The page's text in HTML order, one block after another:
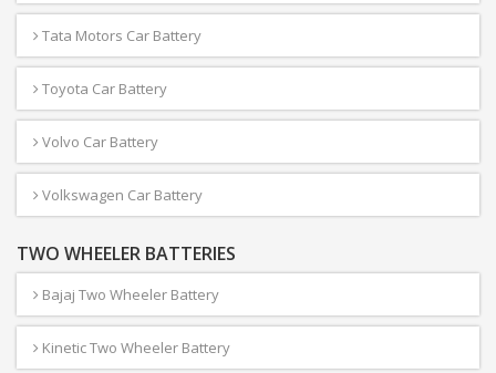
Tata Motors Car Battery
Toyota Car Battery
Volvo Car Battery
Volkswagen Car Battery
TWO WHEELER BATTERIES
Bajaj Two Wheeler Battery
Kinetic Two Wheeler Battery